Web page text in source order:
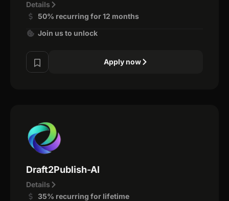
Details
50% recurring for 12 months
Join us to unlock
Apply now
Draft2Publish-AI
Details
35% recurring for lifetime